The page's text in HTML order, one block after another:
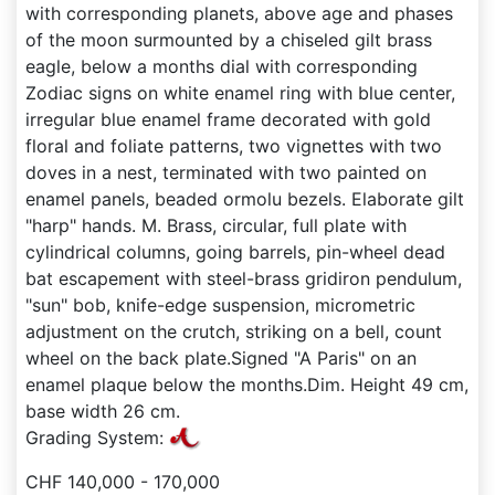
with corresponding planets, above age and phases
of the moon surmounted by a chiseled gilt brass
eagle, below a months dial with corresponding
Zodiac signs on white enamel ring with blue center,
irregular blue enamel frame decorated with gold
floral and foliate patterns, two vignettes with two
doves in a nest, terminated with two painted on
enamel panels, beaded ormolu bezels. Elaborate gilt
"harp" hands. M. Brass, circular, full plate with
cylindrical columns, going barrels, pin-wheel dead
bat escapement with steel-brass gridiron pendulum,
"sun" bob, knife-edge suspension, micrometric
adjustment on the crutch, striking on a bell, count
wheel on the back plate.Signed "A Paris" on an
enamel plaque below the months.Dim. Height 49 cm,
base width 26 cm.
Grading System:
CHF 140,000 - 170,000